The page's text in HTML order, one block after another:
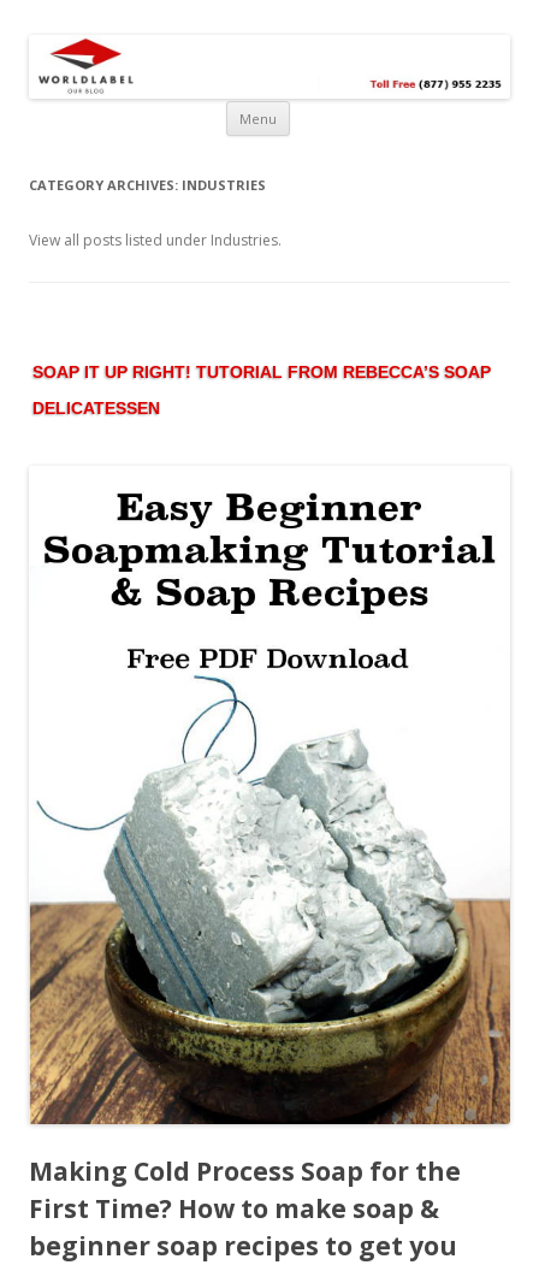
Free printable labels &
templates, label design
@WorldLabel blog!
Menu
CATEGORY ARCHIVES: INDUSTRIES
View all posts listed under Industries.
SOAP IT UP RIGHT! TUTORIAL FROM REBECCA’S SOAP
DELICATESSEN
Making Cold Process Soap for the
First Time? How to make soap &
beginner soap recipes to get you